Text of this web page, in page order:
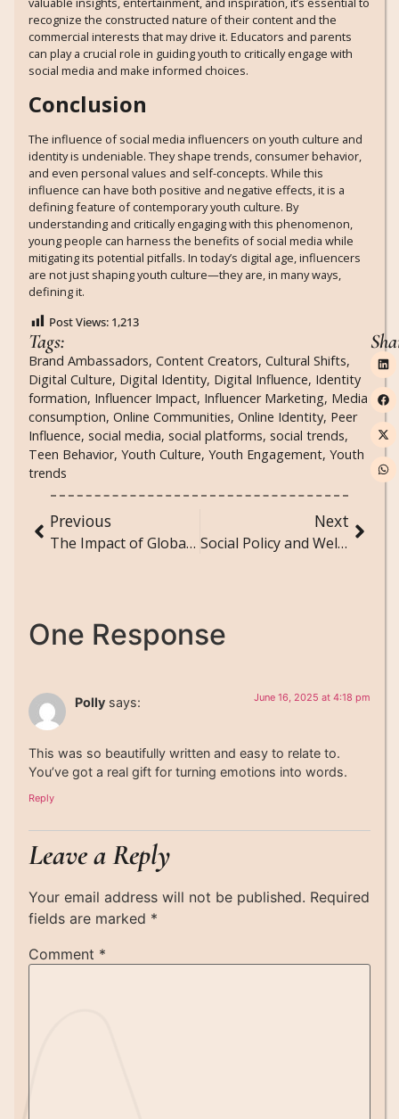
recognize the constructed nature of their content and the
commercial interests that may drive it. Educators and parents
can play a crucial role in guiding youth to critically engage with
social media and make informed choices.
Conclusion
The influence of social media influencers on youth culture and
identity is undeniable. They shape trends, consumer behavior,
and even personal values and self-concepts. While this
influence can have both positive and negative effects, it is a
defining feature of contemporary youth culture. By
understanding and critically engaging with this phenomenon,
young people can harness the benefits of social media while
mitigating its potential pitfalls. In today’s digital age, influencers
are not just shaping youth culture—they are, in many ways,
defining it.
Post Views: 1,213
Tags:
Brand Ambassadors, Content Creators, Cultural Shifts,
Digital Culture, Digital Identity, Digital Influence, Identity
formation, Influencer Impact, Influencer Marketing, Media
consumption, Online Communities, Online Identity, Peer
Influence, social media, social platforms, social trends,
Teen Behavior, Youth Culture, Youth Engagement, Youth
trends
Previous
The Impact of Global Pandemics on Social Behavior and Public Health Policy
Next
Social Policy and Welfare: How Government Programs Impact Society
One Response
Polly says: June 16, 2025 at 4:18 pm
This was so beautifully written and easy to relate to.
You’ve got a real gift for turning emotions into words.
Reply
Leave a Reply
Your email address will not be published. Required
fields are marked *
Comment *